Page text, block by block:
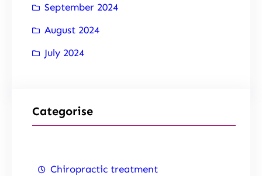
September 2024
August 2024
July 2024
Categorise
Chiropractic treatment